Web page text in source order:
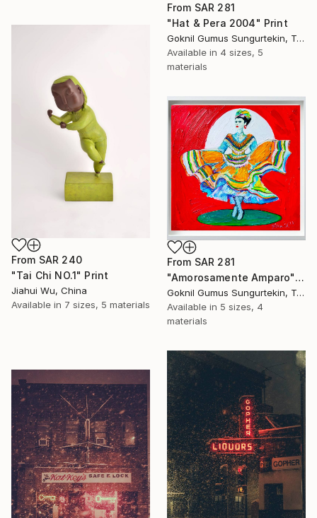
From SAR 281
"Hat & Pera 2004" Print
Goknil Gumus Sungurtekin, Turkey
Available in 4 sizes, 5
materials
From SAR 240
"Tai Chi NO.1" Print
Jiahui Wu, China
Available in 7 sizes, 5 materials
From SAR 281
"Amorosamente Amparo" Print
Goknil Gumus Sungurtekin, Turkey
Available in 5 sizes, 4
materials